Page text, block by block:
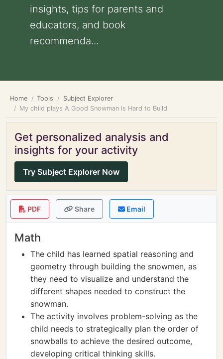
insights, tips for parents and
educators, and book
recommenda...
Home Tools
Subject Explorer
My child plays A Good Snowman is Hard to Build
Get personalized analysis and
insights for your activity
Try Subject Explorer Now
PDF Share Email
Math
The child has learned spatial reasoning and
geometry through building the snowmen, as
they need to visualize and understand the
different shapes needed to construct the
snowman.
The activity involves problem-solving as the
child needs to strategically plan the order of
snowballs to achieve the desired outcome,
developing critical thinking skills.